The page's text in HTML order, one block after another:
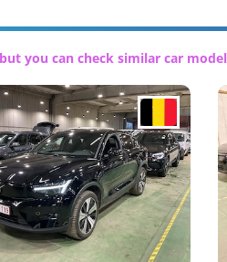
you can check similar car